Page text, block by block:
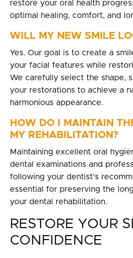
restore your oral health
optimal healing, comfort, and
WILL MY NEW SMILE
Yes. Our goal is to create a
your facial features while
We carefully select the shape,
your restorations to achieve a
harmonious appearance.
HOW DO I MAINTAIN
MY REHABILITATION?
Maintaining excellent oral
dental examinations and
following your dentist’s
essential for preserving the
your dental rehabilitation.
RESTORE YOUR
CONFIDENCE